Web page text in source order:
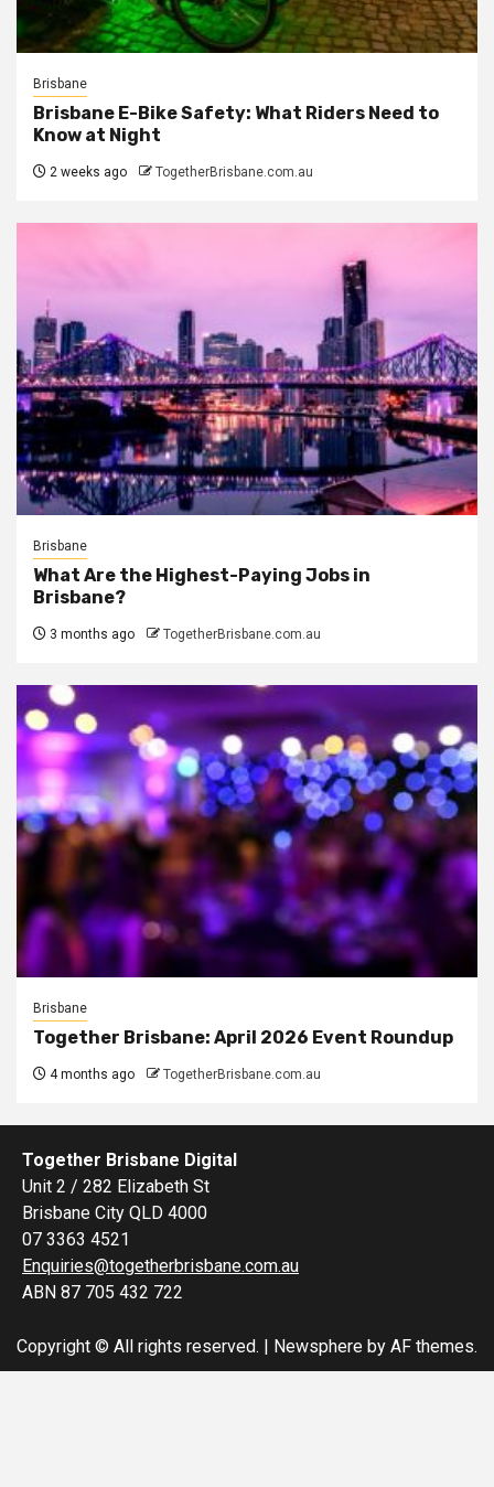
Brisbane
Brisbane E-Bike Safety: What Riders Need to
Know at Night
2 weeks ago TogetherBrisbane.com.au
Brisbane
What Are the Highest-Paying Jobs in
Brisbane?
3 months ago TogetherBrisbane.com.au
Brisbane
Together Brisbane: April 2026 Event Roundup
4 months ago TogetherBrisbane.com.au
Together Brisbane Digital
Unit 2 / 282 Elizabeth St
Brisbane City QLD 4000
07 3363 4521
Enquiries@togetherbrisbane.com.au
ABN 87 705 432 722
Copyright © All rights reserved. Newsphere by AF themes.